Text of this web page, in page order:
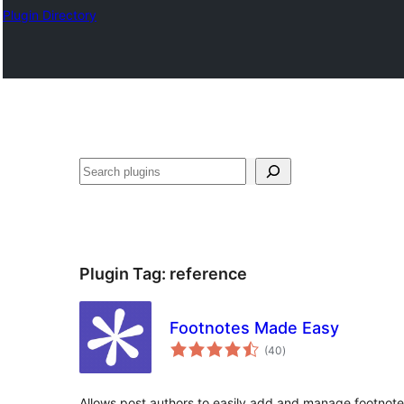
Plugin Directory
Search
Plugin Tag: reference
Footnotes Made Easy
(40total
ratings
)